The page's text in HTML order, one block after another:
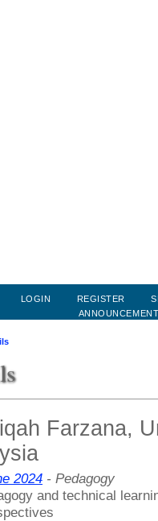
LOGIN REGISTER
Farzana,
2024 - Pedagogy
and technical